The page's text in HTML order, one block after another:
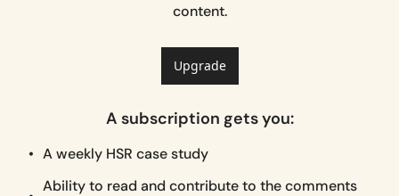
content.
Upgrade
A subscription gets you:
A weekly HSR case study
Ability to read and contribute to the comments